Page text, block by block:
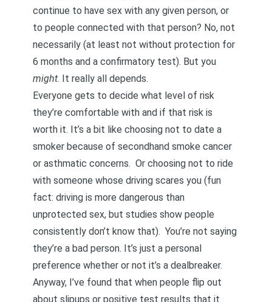
continue to have sex with any given person, or
to people connected with that person? No, not
necessarily (at least not without protection for
6 months and a confirmatory test). But you
might. It really all depends.
Everyone gets to decide what level of risk
they’re comfortable with and if that risk is
worth it. It’s a bit like choosing not to date a
smoker because of secondhand smoke cancer
or asthmatic concerns. Or choosing not to ride
with someone whose driving scares you (fun
fact: driving is more dangerous than
unprotected sex, but studies show people
consistently don’t know that). You’re not saying
they’re a bad person. It’s just a personal
preference whether or not it’s a dealbreaker.
Anyway, I’ve found that when people flip out
about slipups or positive test results that it